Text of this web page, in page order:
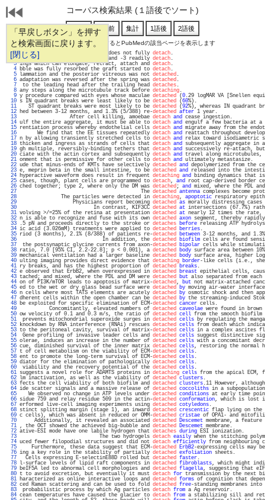
「早戻しボタン」を押す
と検索画面に戻ります。
[閉じる]
コーパス検索結果 (１語後でソート)
通し番号をクリックするとPubMedの該当ページを表示します
   1
blished for pMHC, the peptide does not fully detach
   2
inst loads, whereas kinesin-2 and -3 readily detach
   3
ings which can elongate, retract, attach and detach
   4
bble was fully resorbed the graft started to detach
   5
lammation and the posterior vitreous was not detached
   6
adaptation was reversed after the spring was detached
   7
to the leading head after the trailing head detaches
   8
any steps along the microtubule track before detaching
   9
y procedure compared with eyes whose maculae detached (0.29 logMAR VA [Snellen
  10
s IN quadrant breaks were least likely to be detached (60
  11
ST quadrant breaks were most likely to be detached (92%), whereas IN quadrant
  12
hed between 3-12 months, and 1.3% (5/388) re-detached after 1
  13
After cell killing, amoebae detach and cease
  14
ulf the entire aggregate, it must be able to detach and engulf a few bacteria at
  15
rentiation process whereby endothelial cells detach and migrate away from the
  16
We find that the EE tissues repeatedly detach and reattach throughout
  17
n by allowing transiently stretched cells to detach and relax toward
  18
thicken and ingress as strands of cells that detach and subsequently aggregate
  19
gh multiple, reversibly-binding tethers that detach and successively re-attach,
  20
ciate with the actin cortex and subsequently detach and travel along microtubules,
  21
onment that is permissive for other cells to detach and ultimately
  22
ude that minus-ends of KMTs have selectively detached and depolymerized from
  23
e, meprin beta in the small intestine, to be detached and released into the
  24
hyperactive waveform does result in frequent detaching and binding dynamics that
  25
cases, though, plant cells are programmed to detach, and root cap-derived border
  26
ched together; type 2, where only the DM was detached ; and mixed, where the PDL
  27
The detached antenna complexes become
  28
The particles were detected in detaching, apoptotic respiratory
  29
Physicians report becoming detached as morally distressing cases
  30
In contrast, KIF3CC detached at intersections (67.7%)
  31
volving >/=25% of the retina at presentation detached at nearly 12 times the rate,
  32
n is able to recognize and fuse with its own detached axon segment, thereby
  33
.5 pN and proceeds directly to the stroke or detaches before releasing ATP
  34
ic acid (3.026mM) treatments were applied to detached berries
  35
riod (3 months), 2.1% (8/388) of patients re-detached between 3-12 months, and
  36
In addition, the detached biofilm cells are found
  37
the postsynaptic glycine currents from axon-detached bipolar cells while
  38
ratio, 7.0 [95% CI, 2.2-22.8]; p < 0.001), a detached body surface area between
  39
mechanical ventilation had a larger baseline detached body surface area, higher
  40
ulting imaging provides direct evidence that detaching border-like cells (i.e.,
  41
ry breaks, and has the highest proportion of detached breaks
  42
e observed that ErbB2, when overexpressed in detached breast epithelial cells,
  43
tached; and mixed, where the PDL and DM were detached but also separated
  44
on of PI3K/mTOR leads to apoptosis of matrix-detached, but not matrix-attached
  45
ed to the wet or dry glass bead surface were detached by moving air-water
  46
n cells where most TATS elements are acutely detached by osmotic shock and then
  47
dherent cells within the open chamber can be detached by the streaming-induced
  48
be exploited for specific elimination of ECM-detached cancer
  49
Concomitantly, elevated numbers of detached caveolae were found in
  50
ow velocity of 0.1 and 0.3 m/s, the ratio of detached cell from the smooth biofilm
  51
prevents mitochondrial superoxide surges in detached cells by regulating the
  52
knockdown by RNA interference (RNAi) rescues detached cells from death which
  53
to the peritoneal cavity, survival of matrix-detached cells in a complex ascites
  54
Gene profiling of invasive leader cells and detached cells suggest distinctive
  55
olerae, induces an increase in the number of detached cells with a concomitant
  56
cue, diminished survival of the inner matrix detached cells, restoring the normal
  57
t of cell metabolism on the viability of ECM-detached cells
  58
ent to promote the long-term survival of ECM-detached cells
  59
diator for the elimination of pathologically detached cells
  60
viability and the recovery potential of the detached cells
  61
suggests a novel role for ADAMTS proteins in detaching cells from the apical
  62
lm inactivation, as well as the viability of detached clusters
  63
fects the cell viability of both biofilm and detached clusters.11 However,
  64
ide scatter signals and a massive release of detached coccoliths in a
  65
We observed no change in ATP levels under detached conditions at early time
  66
sidue 759 and relay residue 509 in the actin-detached conformation, which is lost
  67
erformed live-cell imaging experiments using detached cotyledons
  68
stinct splitting margin (stage 1), an inward detached crescentic flap lying on the
  69
c cells), which was absent in reduced or OMM-detached cristae of OPA1- and
  70
Additionally, it revealed an associated detached Descemet membrane, a
  71
, the OCT showed the achieved big-bubble and detached Descemet
  72
ative-ESI mode have one labile hydrogen that detaches during ESI
  73
The two hydrogels detach easily when the stitching
  74
uced fewer filopodial structures and did not detach efficiently from
  75
Furthermore, these data suggest that ECM-detached ErbB2-expressing cells may
  76
ing a key role in the stability of partially detached exfoliation
  77
Cells expressing E-selectinE88D rolled but detached faster
  78
l-surface levels of lipid raft components in detached fibroblasts, which might
  79
beIF5A led to abnormal cell morphologies and detached flagella, suggesting that
  80
t to avoid excretion, but eventually it must detach for transmission by
  81
haracterized as online interactive loops and detached forms of cognition that
  82
ced Raman scattering and can be used to fold detached free-standing membranes
  83
probabilistic process by which Ag particles detach from a Ag
  84
cean temperatures have caused the glacier to detach from a stabilizing sill and